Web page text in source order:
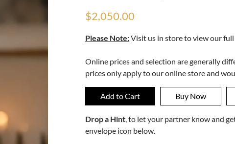
$2,050.00
Please Note:Visit us in store to view our
Online prices and selection are generally
prices only apply to our online store and
Drop a Hint, to let your partner know and
envelope icon below.